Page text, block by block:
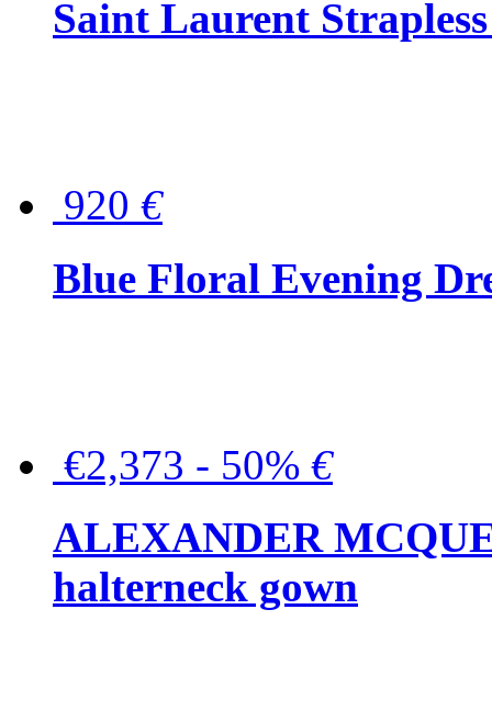
Saint Laurent
920 €
Blue Floral Evening
€2,373 - 50% €
ALEXANDER
halterneck gown